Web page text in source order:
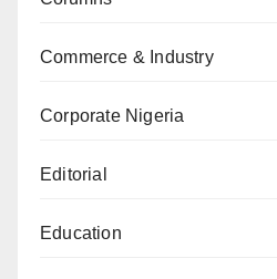
Commerce & Industry
Corporate Nigeria
Editorial
Education